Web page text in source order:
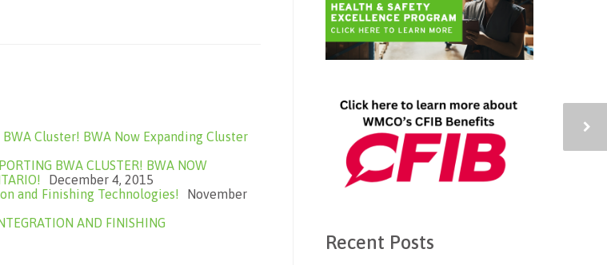
Cluster! BWA Now Expanding Cluster
BWA CLUSTER! BWA NOW
December 4, 2015
and Finishing Technologies!
November
AND FINISHING
Recent Posts